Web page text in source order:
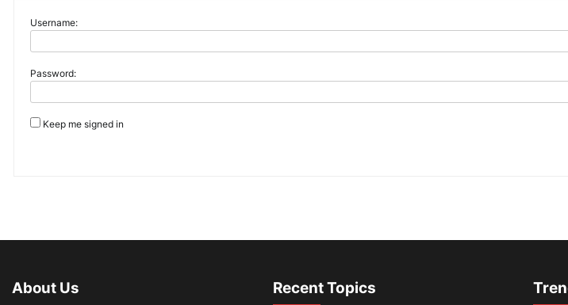
Username:
Password:
Keep me signed in
About Us Recent Topics